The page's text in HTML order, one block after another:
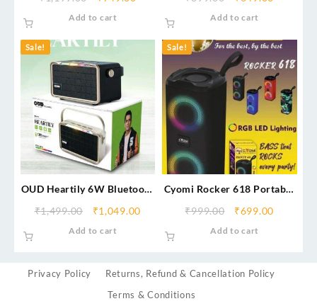
Add to cart Add to cart
Sale!
OUD Heartily 6W Bluetooth
₹1,499.00 ₹1,049.00
Add to cart
Sale!
Cyomi Rocker 618 Portable
₹999.00 ₹699.00
Add to cart
Privacy Policy
Returns, Refund & Cancellation Policy
Terms & Conditions